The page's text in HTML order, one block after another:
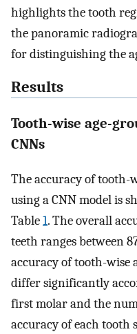
highlights the tooth
the panoramic
for distinguishing the
Results
Tooth-wise age-
CNNs
The accuracy of tooth-
using a CNN model is
Table1. The overall
teeth ranges between
accuracy of tooth-wise
differ significantly
first molar and the
accuracy of each tooth